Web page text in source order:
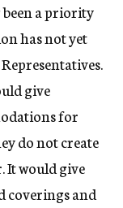
been a priority
has not yet
give
for
do not create
It would give
coverings and